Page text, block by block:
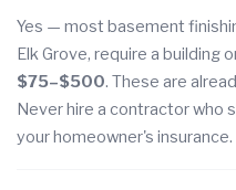
Yes — most basement
Elk Grove, require a building
$75–$500. These are
Never hire a contractor who
your homeowner's insurance.